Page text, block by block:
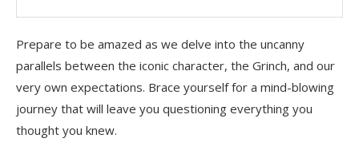
Prepare to be amazed as we delve into the uncanny
parallels between the iconic character, the Grinch, and our
very own expectations. Brace yourself for a mind-blowing
journey that will leave you questioning everything you
thought you knew.